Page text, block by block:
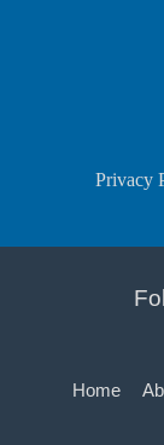
Privacy
Home